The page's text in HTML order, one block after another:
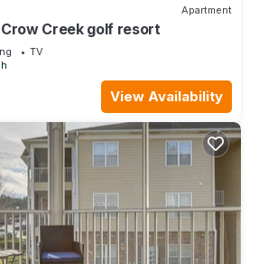
Apartment
Creek golf resort
TV
View Availability